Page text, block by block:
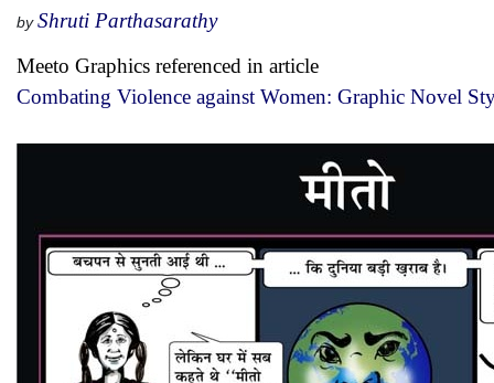
by Shruti Parthasarathy
Meeto Graphics referenced in article
Combating Violence against Women: Graphic Novel